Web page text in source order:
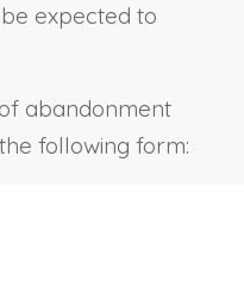
expected to
abandonment
following form: